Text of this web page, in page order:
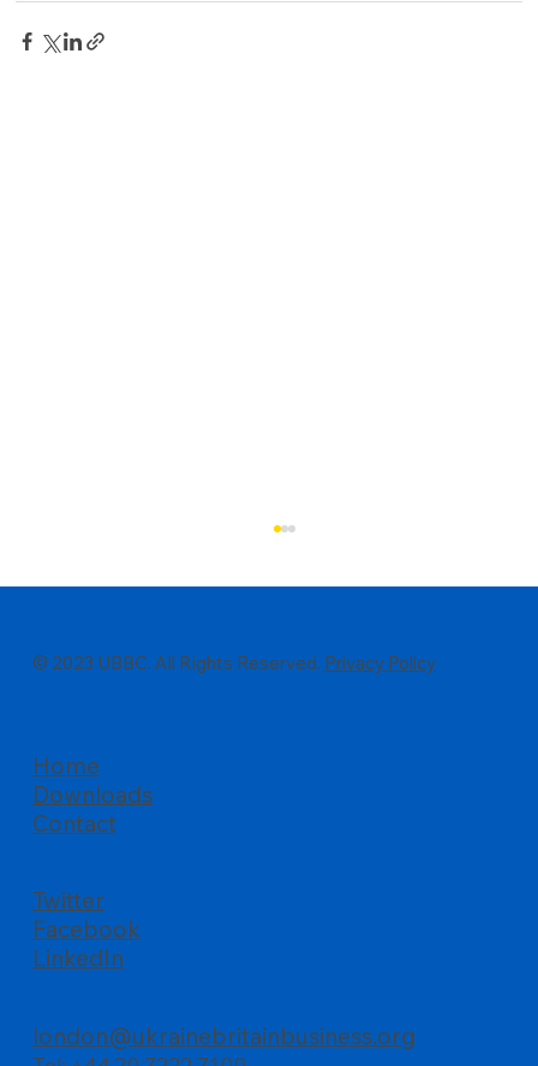
All about business, UBBC’s Summer
Reception at Palace of Westminster
© 2023 UBBC. All Rights Reserved. Privacy Policy
london@ukrainebritainbusiness.org
Home
Downloads
Contact
Twitter
Facebook
LinkedIn